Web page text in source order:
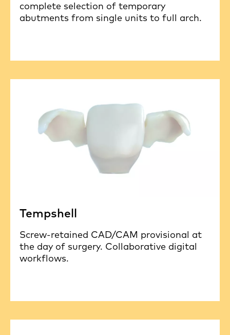
complete selection of temporary
abutments from single units to full arch.
Tempshell
Screw-retained CAD/CAM provisional at
the day of surgery. Collaborative digital
workflows.